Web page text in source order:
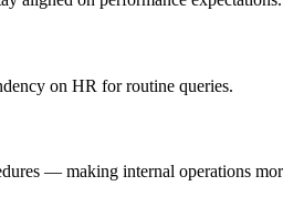
on HR for routine queries.
— making internal operations